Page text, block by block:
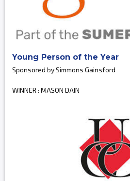
Young Person of the Year
Sponsored by Simmons Gainsford
WINNER : MASON DAIN